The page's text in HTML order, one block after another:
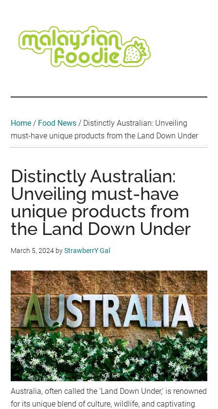
content
secondary
menu
primary
sidebar
secondary
sidebar
footer
Travel
•
Home / Food News / Distinctly Australian: Unveiling
must-have unique products from the Land Down Under
Distinctly Australian:
Unveiling must-have
unique products from
the Land Down Under
March 5, 2024 byStrawberrY Gal
Australia, often called the ‘Land Down Under,’ is renowned
for its unique blend of culture, wildlife, and captivating